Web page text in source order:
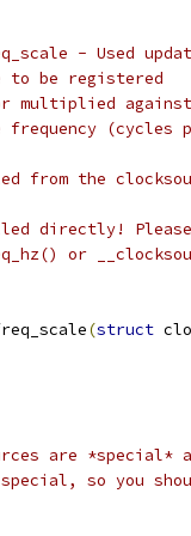
- Used
to be registered
factor multiplied
frequency
from the
directly!
or
(struct
are *special*
special, so you